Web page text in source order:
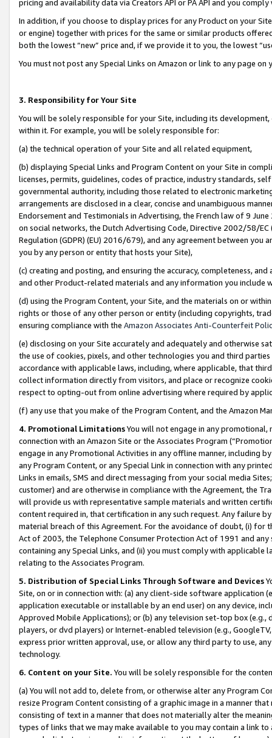
pricing and availability data via Creators API or PA API and you
In addition, if you choose to display prices for any Product on your
or engine) together with prices for the same or similar products
both the lowest “new” price and, if we provide it to you, the lowest
You must not post any Special Links on Amazon or link to any page
3. Responsibility for Your Site
You will be solely responsible for your Site, including its
within it. For example, you will be solely responsible for:
(a) the technical operation of your Site and all related equipment,
(b) displaying Special Links and Program Content on your Site in
licenses, permits, guidelines, codes of practice, industry standards,
governmental authority, including those related to electronic
arrangements are disclosed in a clear, concise and unambiguous
Endorsement and Testimonials in Advertising, the French law of 9
on social networks, the Dutch Advertising Code, Directive 2002/58/
Regulation (GDPR) (EU) 2016/679), and any agreement between
you by any person or entity that hosts your Site),
(c) creating and posting, and ensuring the accuracy, completeness,
and other Product-related materials and any information you include
(d) using the Program Content, your Site, and the materials on or
rights or those of any other person or entity (including copyrights,
ensuring compliance with the Amazon Associates Anti-Counterfeit
(e) disclosing on your Site accurately and adequately and otherwise
the use of cookies, pixels, and other technologies you and third
accordance with applicable laws, including, where applicable, that
collect information directly from visitors, and place or recognize
respect to opting-out from online advertising where required by
(f) any use that you make of the Program Content, and the Amazon
4. Promotional LimitationsYou will not engage in any
connection with an Amazon Site or the Associates Program
engage in any Promotional Activities in any offline manner, including
any Program Content, or any Special Link in connection with any
Links in emails, SMS and direct messaging from your social media
customer) and are otherwise in compliance with the Agreement, the
will provide us with representative sample materials and written
content required in, that certification in any such request. Any failure
material breach of this Agreement. For the avoidance of doubt, (i) for
Act of 2003, the Telephone Consumer Protection Act of 1991 and
containing any Special Links, and (ii) you must comply with
relating to the Associates Program.
5. Distribution of Special Links Through Software and Devices
Site, on or in connection with: (a) any client-side software application
application executable or installable by an end user) on any device,
Approved Mobile Applications); or (b) any television set-top box
players, or dvd players) or Internet-enabled television (e.g.,
express prior written approval, use, or allow any third party to use,
technology.
6. Content on your Site. You will be solely responsible for the
(a) You will not add to, delete from, or otherwise alter any Program
resize Program Content consisting of a graphic image in a manner
consisting of text in a manner that does not materially alter the
types of links that we may make available to you may contain a link